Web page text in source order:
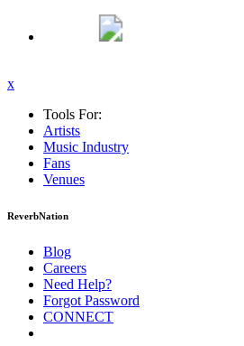
x
Tools For:
Artists
Music Industry
Fans
Venues
ReverbNation
Blog
Careers
Need Help?
Forgot Password
CONNECT